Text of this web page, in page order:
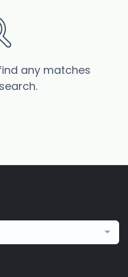
any matches